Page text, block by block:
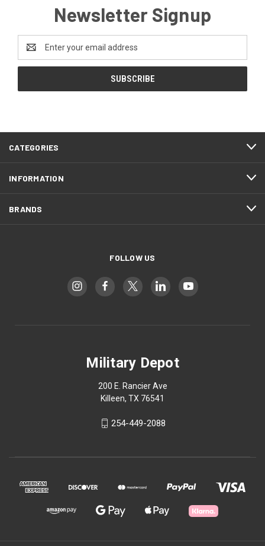
Newsletter Signup
Address
CATEGORIES
INFORMATION
BRANDS
FOLLOW US
Military Depot
200 E. Rancier Ave
Killeen, TX 76541
254-449-2088